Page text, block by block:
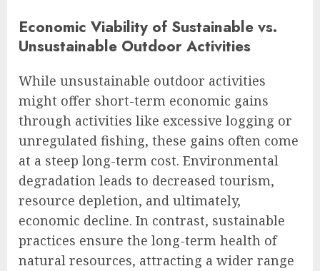
Economic Viability of Sustainable vs.
Unsustainable Outdoor Activities
While unsustainable outdoor activities
might offer short-term economic gains
through activities like excessive logging or
unregulated fishing, these gains often come
at a steep long-term cost. Environmental
degradation leads to decreased tourism,
resource depletion, and ultimately,
economic decline. In contrast, sustainable
practices ensure the long-term health of
natural resources, attracting a wider range